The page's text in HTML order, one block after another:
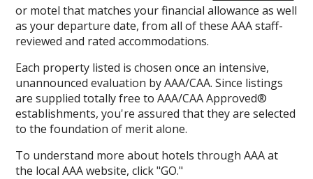
or motel that matches your financial allowance as well
as your departure date, from all of these AAA staff-
reviewed and rated accommodations.
Each property listed is chosen once an intensive,
unannounced evaluation by AAA/CAA. Since listings
are supplied totally free to AAA/CAA Approved®
establishments, you're assured that they are selected
to the foundation of merit alone.
To understand more about hotels through AAA at
the local AAA website, click "GO."